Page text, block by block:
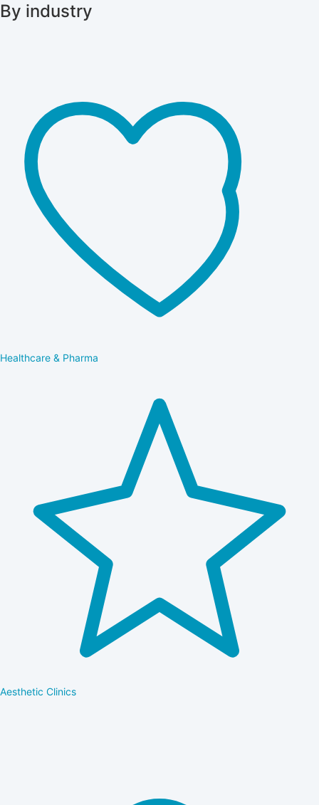
By industry
Healthcare & Pharma
Aesthetic Clinics